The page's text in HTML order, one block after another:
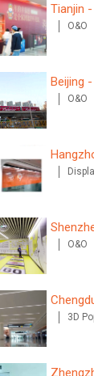
T2 - LED
Tianjin
EveO&O
Beijing
O&O
O&O
eye3D